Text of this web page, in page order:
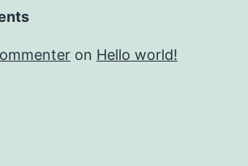
on Hello world!